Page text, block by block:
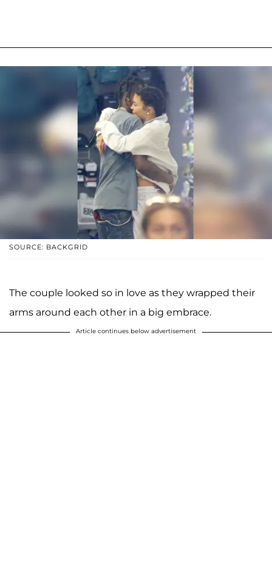
SOURCE: BACKGRID
The couple looked so in love as they wrapped their
arms around each other in a big embrace.
Article continues below advertisement